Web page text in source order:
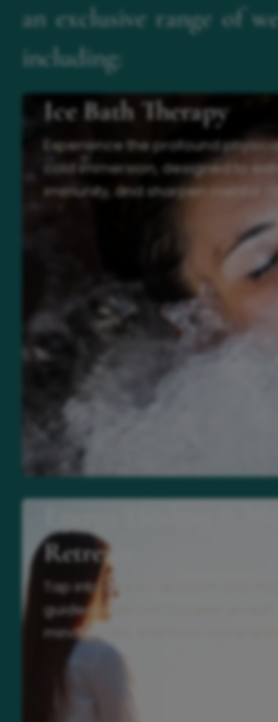
an exclusive range of
including:
Ice Bath Therapy
Experience the profound
cold immersion, designed to
immunity, and sharpen mental
Retreats
Tap into ancient wisdom and
guided sessions focused on
mindfulness, and inner